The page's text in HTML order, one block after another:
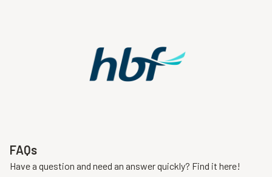
FAQs
Have a question and need an answer quickly? Find it here!